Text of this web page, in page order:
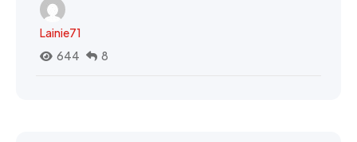
Lainie71
644
8